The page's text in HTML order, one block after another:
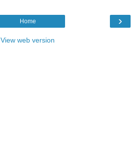
›
Home
View web version